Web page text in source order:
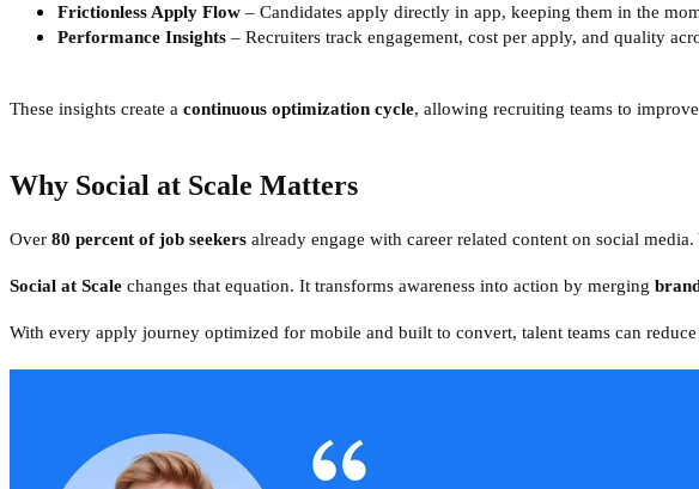
Frictionless Apply Flow – Candidates apply directly in app, keeping them in the
Performance Insights – Recruiters track engagement, cost per apply, and quality
These insights create a continuous optimization cycle, allowing recruiting teams to
Why Social at Scale Matters
Over 80 percent of job seekers already engage with career related content on social
Social at Scale changes that equation. It transforms awareness into action by merging
With every apply journey optimized for mobile and built to convert, talent teams can